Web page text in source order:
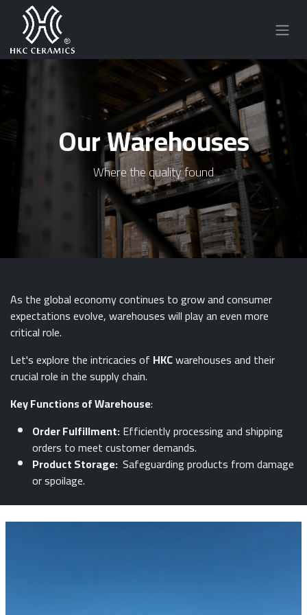
Our Warehouses
Where the quality found
As the global economy continues to grow and consumer
expectations evolve, warehouses will play an even more
critical role.
Let's explore the intricacies of HKCwarehouses and their
crucial role in the supply chain.
Key Functions of Warehouse:
Order Fulfillment:Efficiently processing and shipping
orders to meet customer demands.
Product Storage: Safeguarding products from damage
or spoilage.